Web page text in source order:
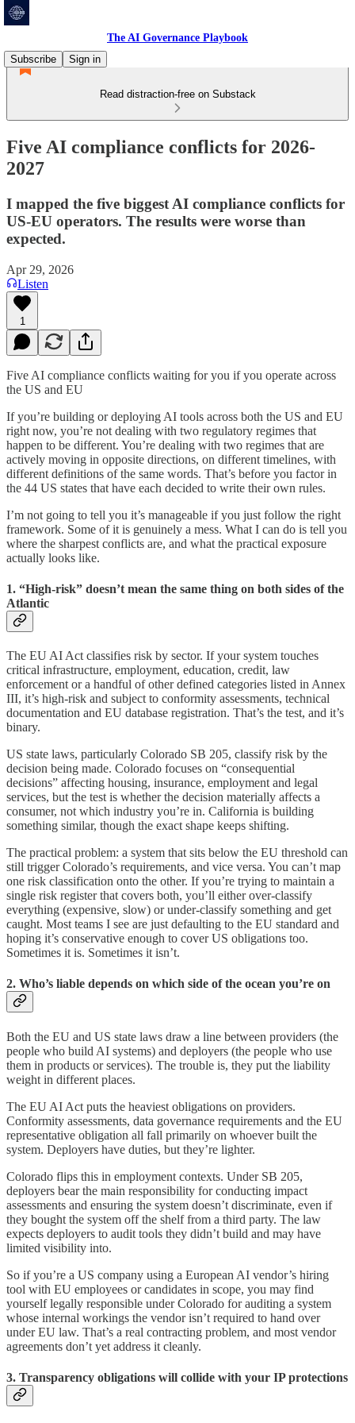
The AI Governance Playbook
Subscribe
Sign in
Read distraction-free on Substack
Five AI compliance conflicts for 2026-
2027
I mapped the five biggest AI compliance conflicts for
US-EU operators. The results were worse than
expected.
Apr 29, 2026
Listen
1
Five AI compliance conflicts waiting for you if you operate across
the US and EU
If you’re building or deploying AI tools across both the US and EU
right now, you’re not dealing with two regulatory regimes that
happen to be different. You’re dealing with two regimes that are
actively moving in opposite directions, on different timelines, with
different definitions of the same words. That’s before you factor in
the 44 US states that have each decided to write their own rules.
I’m not going to tell you it’s manageable if you just follow the right
framework. Some of it is genuinely a mess. What I can do is tell you
where the sharpest conflicts are, and what the practical exposure
actually looks like.
1. “High-risk” doesn’t mean the same thing on both sides of the
Atlantic
The EU AI Act classifies risk by sector. If your system touches
critical infrastructure, employment, education, credit, law
enforcement or a handful of other defined categories listed in Annex
III, it’s high-risk and subject to conformity assessments, technical
documentation and EU database registration. That’s the test, and it’s
binary.
US state laws, particularly Colorado SB 205, classify risk by the
decision being made. Colorado focuses on “consequential
decisions” affecting housing, insurance, employment and legal
services, but the test is whether the decision materially affects a
consumer, not which industry you’re in. California is building
something similar, though the exact shape keeps shifting.
The practical problem: a system that sits below the EU threshold can
still trigger Colorado’s requirements, and vice versa. You can’t map
one risk classification onto the other. If you’re trying to maintain a
single risk register that covers both, you’ll either over-classify
everything (expensive, slow) or under-classify something and get
caught. Most teams I see are just defaulting to the EU standard and
hoping it’s conservative enough to cover US obligations too.
Sometimes it is. Sometimes it isn’t.
2. Who’s liable depends on which side of the ocean you’re on
Both the EU and US state laws draw a line between providers (the
people who build AI systems) and deployers (the people who use
them in products or services). The trouble is, they put the liability
weight in different places.
The EU AI Act puts the heaviest obligations on providers.
Conformity assessments, data governance requirements and the EU
representative obligation all fall primarily on whoever built the
system. Deployers have duties, but they’re lighter.
Colorado flips this in employment contexts. Under SB 205,
deployers bear the main responsibility for conducting impact
assessments and ensuring the system doesn’t discriminate, even if
they bought the system off the shelf from a third party. The law
expects deployers to audit tools they didn’t build and may have
limited visibility into.
So if you’re a US company using a European AI vendor’s hiring
tool with EU employees or candidates in scope, you may find
yourself legally responsible under Colorado for auditing a system
whose internal workings the vendor isn’t required to hand over
under EU law. That’s a real contracting problem, and most vendor
agreements don’t yet address it cleanly.
3. Transparency obligations will collide with your IP protections